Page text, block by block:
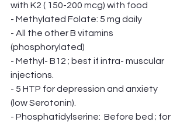
with K2 ( 150-200 mcg) with food
- Methylated Folate: 5 mg daily
- All the other B vitamins
(phosphorylated)
- Methyl- B12 ; best if intra- muscular
injections.
- 5 HTP for depression and anxiety
(low Serotonin).
- Phosphatidylserine:  Before bed ; for